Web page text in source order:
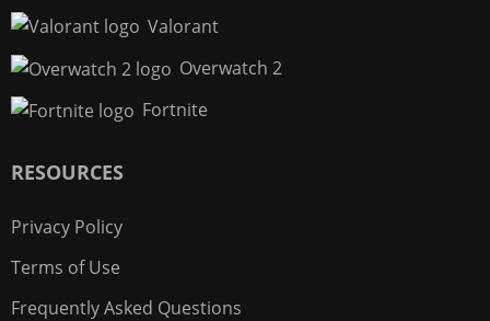
Valorant
Overwatch 2
Fortnite
RESOURCES
Privacy Policy
Terms of Use
Frequently Asked Questions